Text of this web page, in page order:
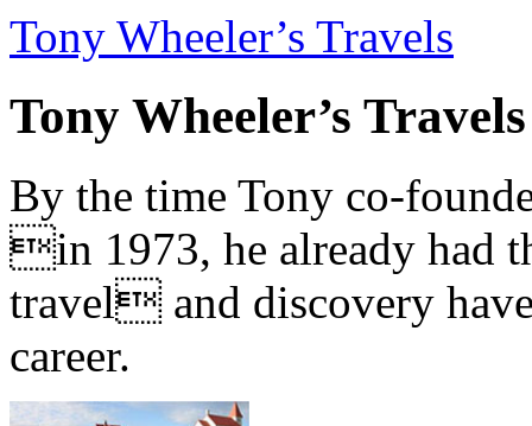
Tony Wheeler’s Travels
Tony Wheeler’s Travels
By the time Tony co-
in 1973, he already had
travel and discovery
career.